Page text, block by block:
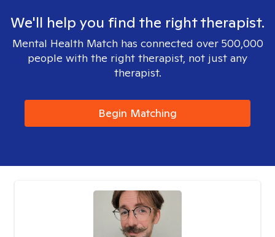
We'll help you find the right therapist.
Mental Health Match has connected over 500,000
people with the right therapist, not just any
therapist.
Begin Matching